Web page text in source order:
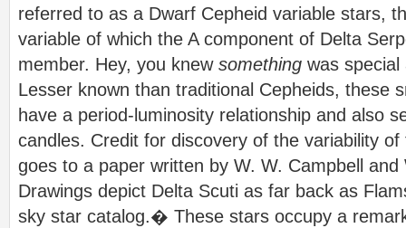
referred to as a Dwarf Cepheid variable stars,
variable of which the A component of Delta
member. Hey, you knew something was
Lesser known than traditional Cepheids, these
have a period-luminosity relationship and also
candles. Credit for discovery of the variability
goes to a paper written by W. W. Campbell
Drawings depict Delta Scuti as far back as
sky star catalog.� These stars occupy a